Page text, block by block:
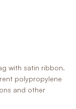
with satin ribbon.
polypropylene
and other